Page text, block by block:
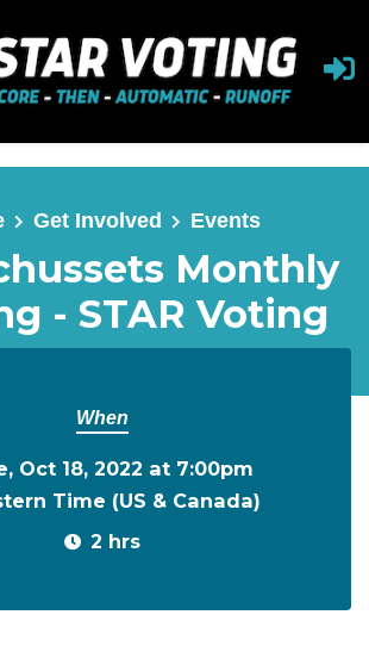
Get Involved Events
Monthly
- STAR Voting
When
Oct 18, 2022 at 7:00pm
Time (US & Canada)
2 hrs